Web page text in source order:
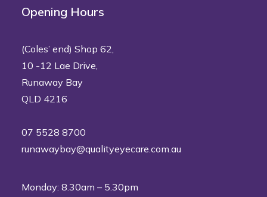
Opening Hours
(Coles’ end) Shop 62,
10 -12 Lae Drive,
Runaway Bay
QLD 4216
07 5528 8700
runawaybay@qualityeyecare.com.au
Monday: 8.30am – 5.30pm